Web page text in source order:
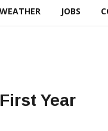
WEATHER JOBS
Year